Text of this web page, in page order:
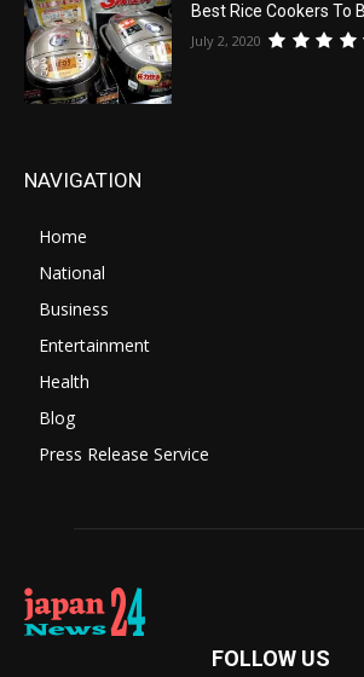
Best Rice Cookers To
July 2, 2020
NAVIGATION
Home
National
Business
Entertainment
Health
Blog
Press Release Service
FOLLOW US